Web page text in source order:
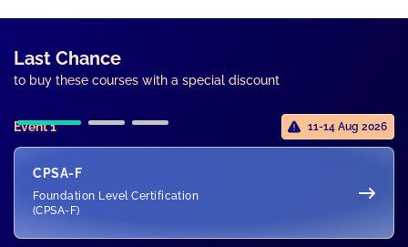
Last Chance
to buy these courses with a special discount
Event 1 11-14 Aug 2026
CPSA-F
Foundation Level Certification
(CPSA-F)